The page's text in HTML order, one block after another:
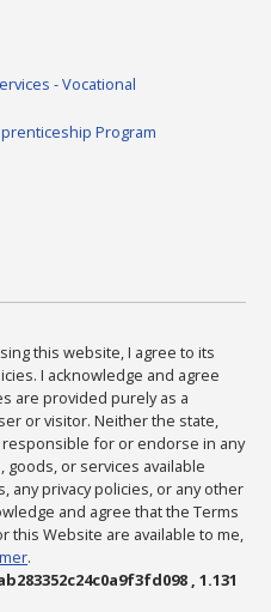
- Vocational
Program
this website, I agree to its
I acknowledge and agree
are provided purely as a
or visitor. Neither the state,
for or endorse in any
goods, or services available
any privacy policies, or any other
and agree that the Terms
this Website are available to me,
.
, 1.131